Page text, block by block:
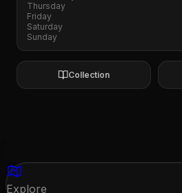
Thursday
Friday
Saturday
Sunday
Collection
Explore